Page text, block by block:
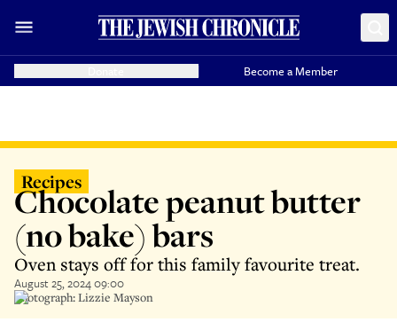
Become a Member
Recipes
Chocolate peanut butter
(no bake) bars
Oven stays off for this family favourite treat.
August 25, 2024 09:00
Photograph: Lizzie Mayson